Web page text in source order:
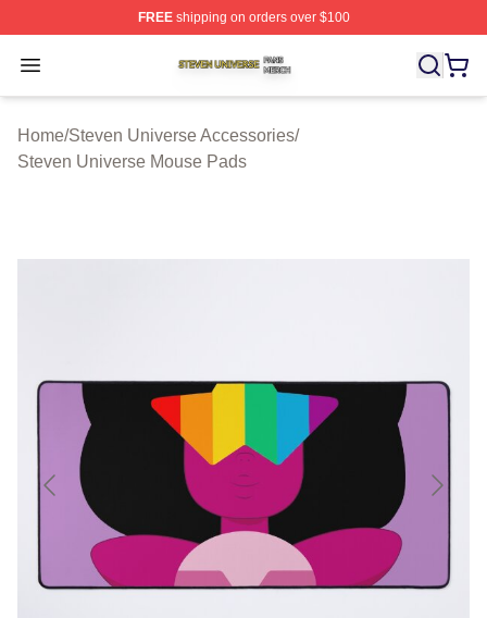
FREEshipping on orders over $100
Open menu
Steven Universe Shop ⚡️ Officially Licensed Steven
Home/Steven Universe Accessories/
Steven Universe Mouse Pads